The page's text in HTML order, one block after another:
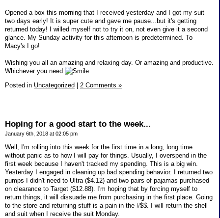
Opened a box this morning that I received yesterday and I got my suit
two days early! It is super cute and gave me pause...but it's getting
returned today! I willed myself not to try it on, not even give it a second
glance. My Sunday activity for this afternoon is predetermined. To
Macy's I go!
Wishing you all an amazing and relaxing day. Or amazing and productive.
Whichever you need
Posted in Uncategorized 2 Comments »
Hoping for a good start to the week...
January 6th, 2018 at 02:05 pm
Well, I'm rolling into this week for the first time in a long, long time
without panic as to how I will pay for things. Usually, I overspend in the
first week because I haven't tracked my spending. This is a big win.
Yesterday I engaged in cleaning up bad spending behavior. I returned two
pumps I didn't need to Ultra ($4.12) and two pairs of pajamas purchased
on clearance to Target ($12.88). I'm hoping that by forcing myself to
return things, it will dissuade me from purchasing in the first place. Going
to the store and returning stuff is a pain in the #$$. I will return the shell
and suit when I receive the suit Monday.